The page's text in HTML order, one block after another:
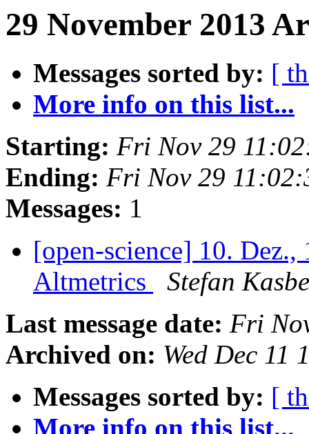
29 November 2013
Messages sorted by: [
More info on this list...
Starting: Fri Nov 29
Ending: Fri Nov 29
Messages: 1
[open-science] 10.
Altmetrics
Stefan
Last message date: Fri
Archived on: Wed Dec 11
Messages sorted by: [
More info on this list...